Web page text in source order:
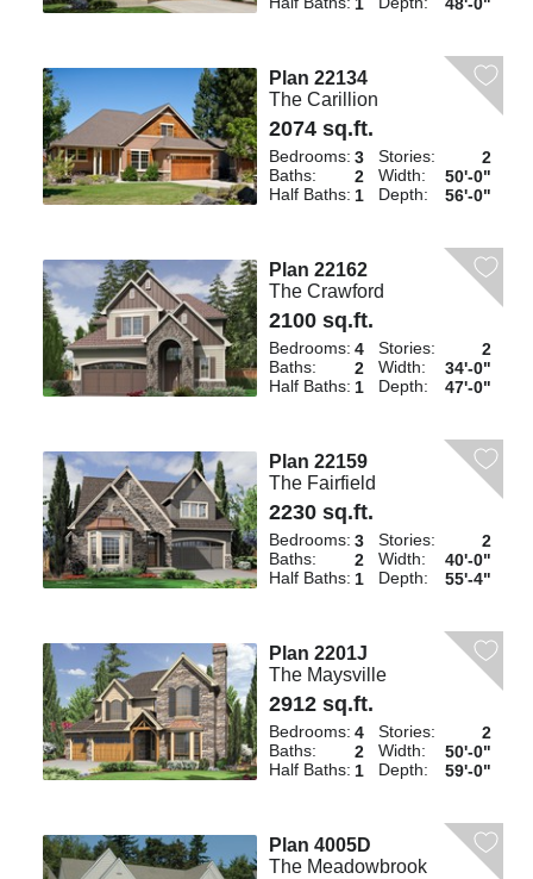
1 48'-0"
Plan 22134
The Carillion
2074 sq.ft.
Bedrooms: 3
Baths:
2
Half Baths: 1
Stories:
2
Width:
50'-0"
Depth:
56'-0"
Plan 22162
The Crawford
2100 sq.ft.
Bedrooms: 4
Baths:
2
Half Baths: 1
Stories:
2
Width:
34'-0"
Depth:
47'-0"
Plan 22159
The Fairfield
2230 sq.ft.
Bedrooms: 3
Baths:
2
Half Baths: 1
Stories:
2
Width:
40'-0"
Depth:
55'-4"
Plan 2201J
The Maysville
2912 sq.ft.
Bedrooms: 4
Baths:
2
Half Baths: 1
Stories:
2
Width:
50'-0"
Depth:
59'-0"
Plan 4005D
The Meadowbrook